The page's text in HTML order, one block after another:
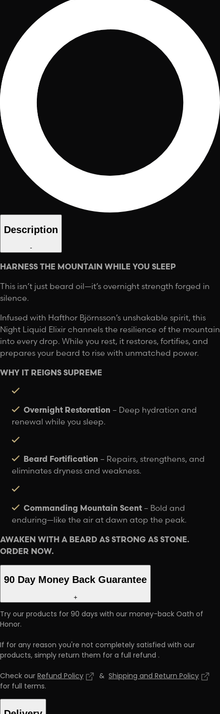
Description
-
HARNESS THE MOUNTAIN WHILE YOU SLEEP
This isn’t just beard oil—it’s overnight strength forged in
silence.
Infused with Hafthor Björnsson’s unshakable spirit, this
Night Liquid Elixir channels the resilience of the mountain
into every drop. While you rest, it restores, fortifies, and
prepares your beard to rise with unmatched power.
WHY IT REIGNS SUPREME
Overnight Restoration – Deep hydration and
renewal while you sleep.
Beard Fortification – Repairs, strengthens, and
eliminates dryness and weakness.
Commanding Mountain Scent – Bold and
enduring—like the air at dawn atop the peak.
AWAKEN WITH A BEARD AS STRONG AS STONE.
ORDER NOW.
90 Day Money Back Guarantee
+
Try our products for 90 days with our money-back Oath of
Honor.
If for any reason you're not completely satisfied with our
products, simply return them for a full refund .
Check ourRefund Policy & Shipping and Return Policy
for full terms.